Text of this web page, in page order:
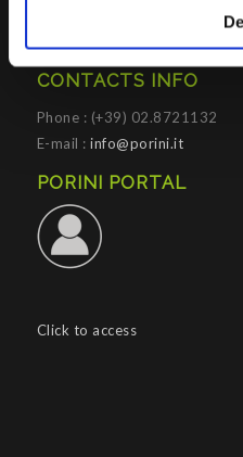
CONTACTS INFO
Phone : (+39) 02.8721132
E-mail :info@porini.it
PORINI PORTAL
Click to access